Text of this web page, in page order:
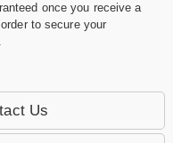
once you receive a
to secure your
Us